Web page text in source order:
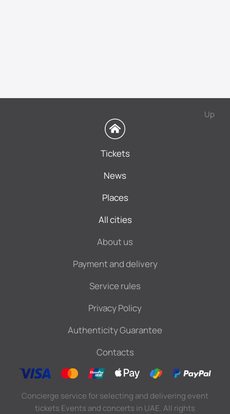
Up
Tickets
News
Places
All cities
About us
Payment and delivery
Service rules
Privacy Policy
Authenticity Guarantee
Contacts
Concierge service for selecting and delivering event
tickets Events and concerts in UAE. All rights